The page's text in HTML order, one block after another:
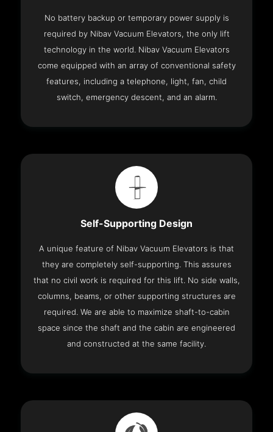
No battery backup or temporary power supply is
required by Nibav Vacuum Elevators, the only lift
technology in the world. Nibav Vacuum Elevators
come equipped with an array of conventional safety
features, including a telephone, light, fan, child
switch, emergency descent, and an alarm.
Self-Supporting Design
A unique feature of Nibav Vacuum Elevators is that
they are completely self-supporting. This assures
that no civil work is required for this lift. No side walls,
columns, beams, or other supporting structures are
required. We are able to maximize shaft-to-cabin
space since the shaft and the cabin are engineered
and constructed at the same facility.